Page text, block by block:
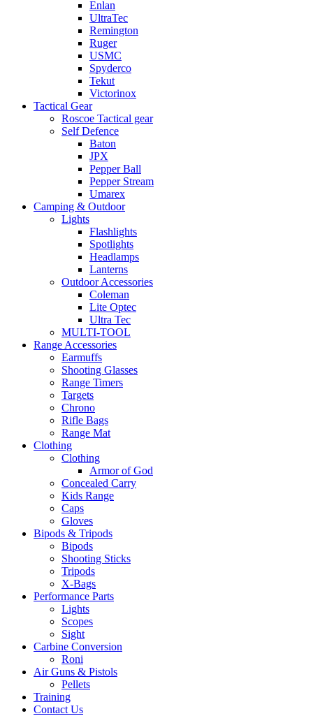
Enlan
UltraTec
Remington
Ruger
USMC
Spyderco
Tekut
Victorinox
Tactical Gear
Roscoe Tactical gear
Self Defence
Baton
JPX
Pepper Ball
Pepper Stream
Umarex
Camping & Outdoor
Lights
Flashlights
Spotlights
Headlamps
Lanterns
Outdoor Accessories
Coleman
Lite Optec
Ultra Tec
MULTI-TOOL
Range Accessories
Earmuffs
Shooting Glasses
Range Timers
Targets
Chrono
Rifle Bags
Range Mat
Clothing
Clothing
Armor of God
Concealed Carry
Kids Range
Caps
Gloves
Bipods & Tripods
Bipods
Shooting Sticks
Tripods
X-Bags
Performance Parts
Lights
Scopes
Sight
Carbine Conversion
Roni
Air Guns & Pistols
Pellets
Training
Contact Us